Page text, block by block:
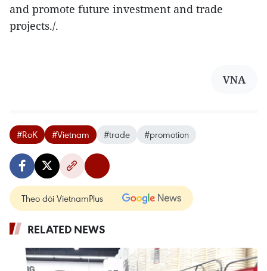
and promote future investment and trade
projects./.
VNA
#RoK #Vietnam #trade #promotion
Theo dõi VietnamPlus
RELATED NEWS